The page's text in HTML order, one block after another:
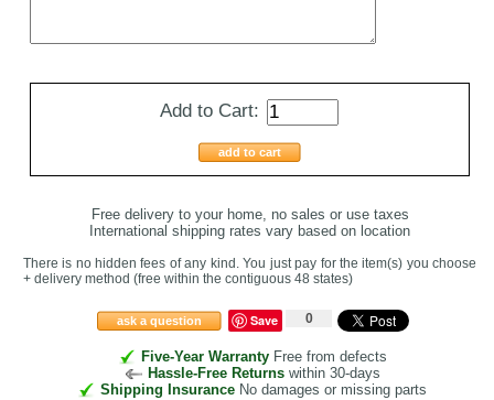
Add to Cart:
add to cart
Free delivery to your home, no sales or use taxes
International shipping rates vary based on location
There is no hidden fees of any kind. You just pay for the item(s) you choose
+ delivery method (free within the contiguous 48 states)
ask a question Save 0
Five-Year WarrantyFree from defects
Hassle-Free Returns within 30-days
Shipping Insurance No damages or missing parts